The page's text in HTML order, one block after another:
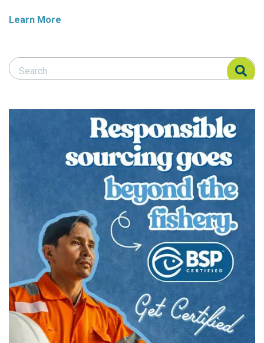
Learn More
Search Responsible Seafood Advocate
Search Responsible Seafood Advocate